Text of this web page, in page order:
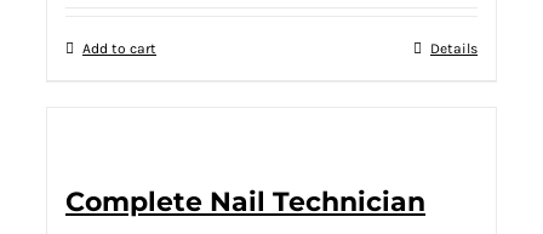
Add to cart Details
Complete Nail Technician